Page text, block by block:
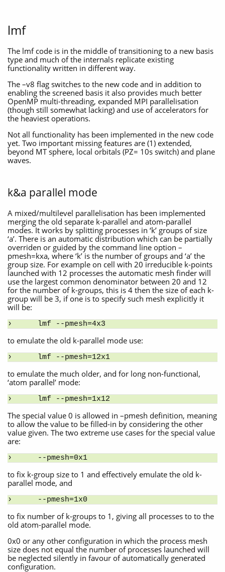
lmf
The lmf code is in the middle of transitioning to a new basis
type and much of the internals replicate existing
functionality written in different way.
The –v8 flag switches to the new code and in addition to
enabling the screened basis it also provides much better
OpenMP multi-threading, expanded MPI parallelisation
(though still somewhat lacking) and use of accelerators for
the heaviest operations.
Not all functionality has been implemented in the new code
yet. Two important missing features are (1) extended,
beyond MT sphere, local orbitals (PZ= 10s switch) and plane
waves.
k&a parallel mode
A mixed/multilevel parallelisation has been implemented
merging the old separate k-parallel and atom-parallel
modes. It works by splitting processes in ‘k’ groups of size
‘a’. There is an automatic distribution which can be partially
overriden or guided by the command line option –
pmesh=kxa, where ‘k’ is the number of groups and ‘a’ the
group size. For example on cell with 20 irreducible k-points
launched with 12 processes the automatic mesh finder will
use the largest common denominator between 20 and 12
for the number of k-groups, this is 4 then the size of each k-
group will be 3, if one is to specify such mesh explicitly it
will be:
lmf --pmesh=4x3
to emulate the old k-parallel mode use:
lmf --pmesh=12x1
to emulate the much older, and for long non-functional,
‘atom parallel’ mode:
lmf --pmesh=1x12
The special value 0 is allowed in –pmesh definition, meaning
to allow the value to be filled-in by considering the other
value given. The two extreme use cases for the special value
are:
--pmesh=0x1
to fix k-group size to 1 and effectively emulate the old k-
parallel mode, and
--pmesh=1x0
to fix number of k-groups to 1, giving all processes to to the
old atom-parallel mode.
0x0 or any other configuration in which the process mesh
size does not equal the number of processes launched will
be neglected silently in favour of automatically generated
configuration.